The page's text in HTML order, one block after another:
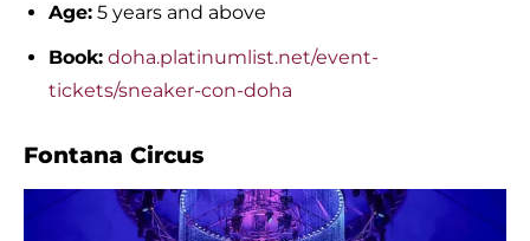
Age: 5 years and above
Book: doha.platinumlist.net/event-
tickets/sneaker-con-doha
Fontana Circus